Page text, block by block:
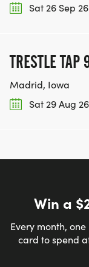
Sat 26 Sep 26
TRESTLE TAP
Madrid, Iowa
Sat 29 Aug 26
Win a
Every month,
card to spend